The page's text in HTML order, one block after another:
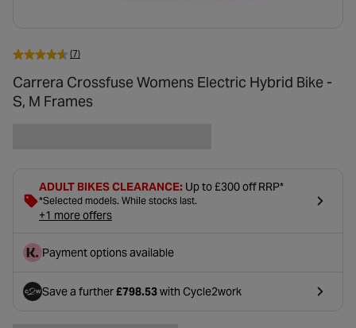
(7)
Carrera Crossfuse Womens Electric Hybrid Bike -
S, M Frames
ADULT BIKES CLEARANCE: Up to £300 off RRP*
*Selected models. While stocks last.
+1 more offers
Payment options available
Save a further£798.53with Cycle2work